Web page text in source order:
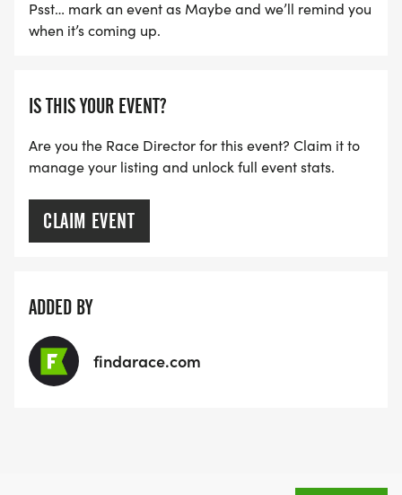
THE FIRST WAVE)
HTTPS://WWW.THEBESTRACES.COM/FAQ/
VIRTUAL RUN OPTION:
- OUR VIRTUAL RUN UNIQUELY OFFERS A
TRAINING PACK WITH DIGITAL TOOLS TO
VIRTUAL RUNS CAN BE DONE ANY TIME AND
PLACE OF YOUR CHOOSING USING ANY
TRACKING DEVICE (OPTIONAL). AFTER YOU
FINISH, YOU CAN SUBMIT YOUR RESULTS TO
Psst… mark an event as Maybe and we’ll remind you
when it’s coming up.
IS THIS YOUR EVENT?
Are you the Race Director for this event? Claim it to
manage your listing and unlock full event stats.
CLAIM EVENT
ADDED BY
findarace.com